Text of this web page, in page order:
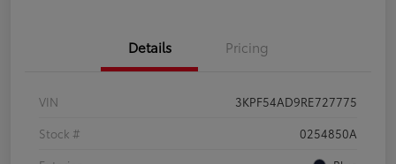
Details Pricing
VIN
3KPF54AD9RE727775
Stock #
0254850A